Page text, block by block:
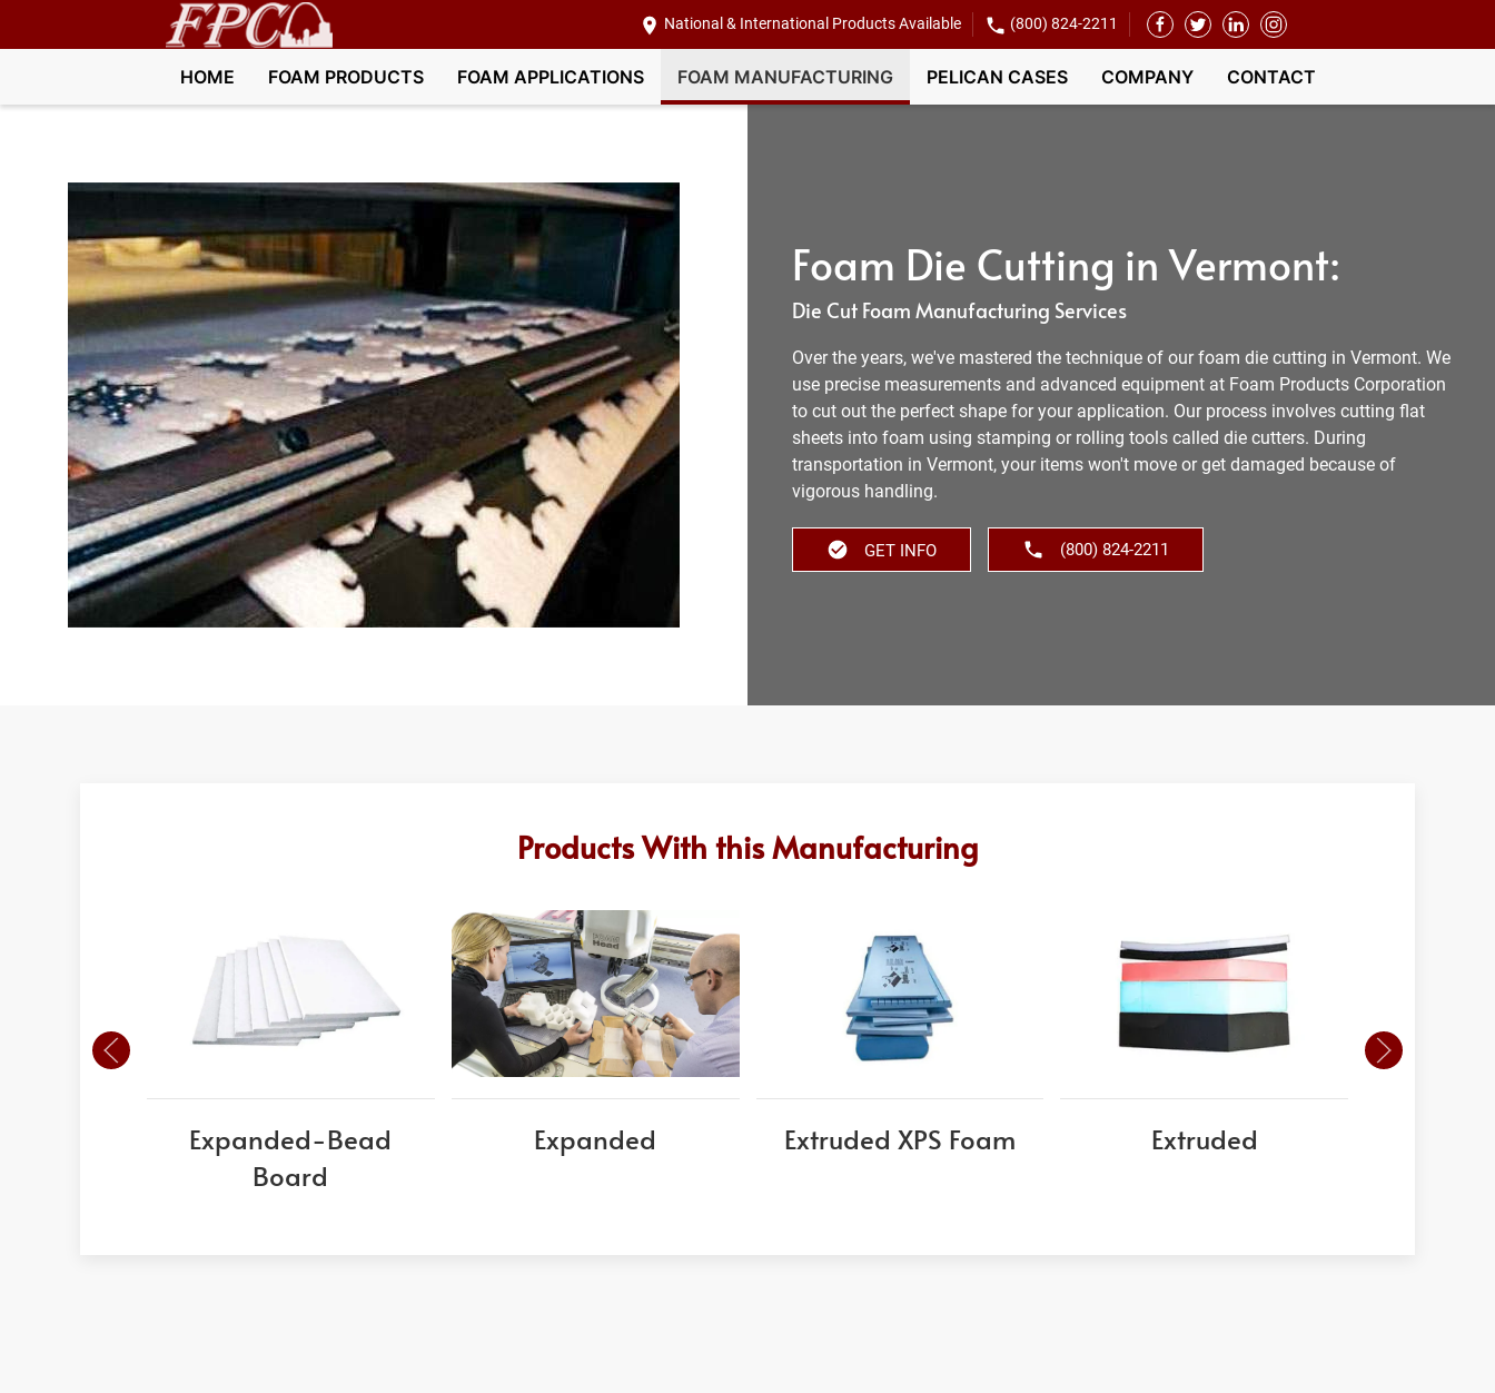
National & International Products Available (800) 824-2211
HOME FOAM PRODUCTS FOAM APPLICATIONS FOAM MANUFACTURING PELICAN CASES COMPANY CONTACT
Foam Die Cutting in Vermont:
Die Cut Foam Manufacturing Services
Over the years, we've mastered the technique of our foam die cutting in Vermont. We
use precise measurements and advanced equipment at Foam Products Corporation
to cut out the perfect shape for your application. Our process involves cutting flat
sheets into foam using stamping or rolling tools called die cutters. During
transportation in Vermont, your items won't move or get damaged because of
vigorous handling.
GET INFO (800) 824-2211
Products With this Manufacturing
Expanded-Bead
Board
Expanded Extruded XPS Foam Extruded